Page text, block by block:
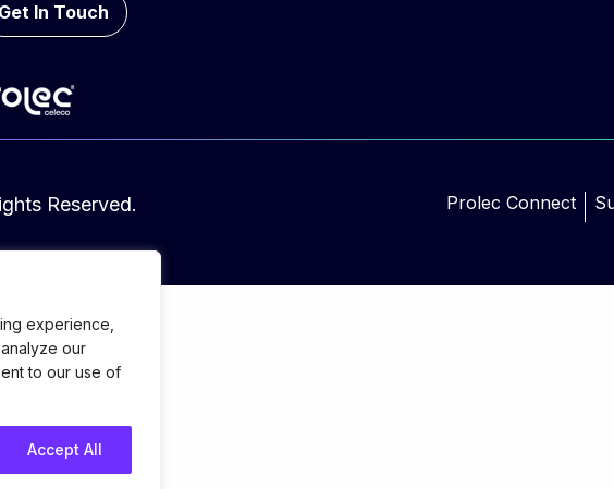
experience,
our
to our use of
Accept All
Get In Touch
Reserved. Prolec Connect